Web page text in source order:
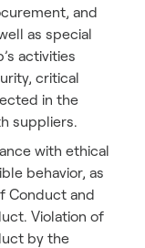
and
as special
activities
critical
in the
suppliers.
with ethical
behavior, as
Conduct and
Violation of
by the